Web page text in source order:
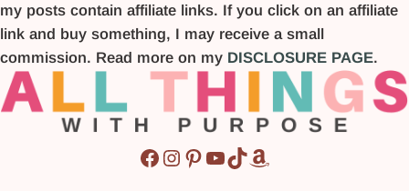
my posts contain affiliate links. If you click on an affiliate
link and buy something, I may receive a small
commission. Read more on my DISCLOSURE PAGE.
Facebook
Instagram
Pinterest
YouTube
TikTok
Amazon